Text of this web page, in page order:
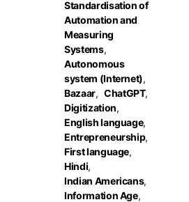
Standardisation of
Automation and
Measuring
Systems,
Autonomous
system (Internet),
Bazaar, ChatGPT,
Digitization,
English language,
Entrepreneurship,
First language,
Hindi,
Indian Americans,
Information Age,